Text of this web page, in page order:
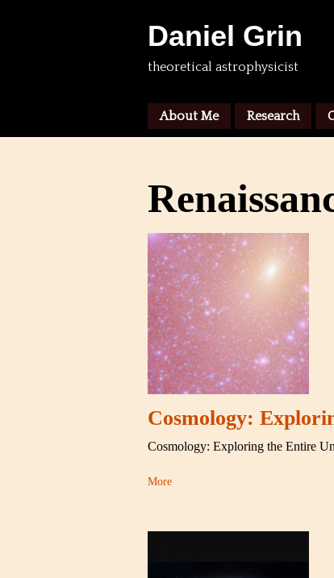
Daniel Grin
theoretical astrophysicist
About Me Research
Cosmology:
Cosmology: Exploring the Entire
More